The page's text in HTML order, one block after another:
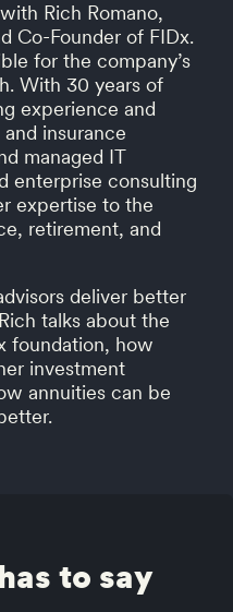
Rich Romano,
Co-Founder of FIDx.
for the company’s
With 30 years of
experience and
insurance
managed IT
enterprise consulting
expertise to the
retirement, and
deliver better
talks about the
foundation, how
investment
annuities can be
to say